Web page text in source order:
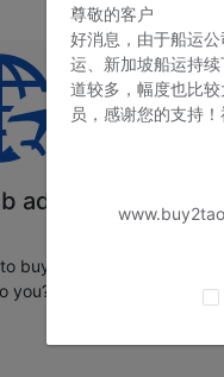
You free
address,
buy something? Relatives
you? They can be
尊敬的客户
好消息，由于船运
运、新加坡船运持
道较多，幅度也比
员，感谢您的支持